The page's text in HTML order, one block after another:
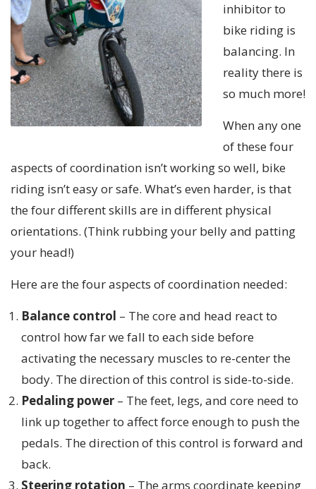
inhibitor to
bike riding is
balancing. In
reality there is
so much more!
When any one
of these four
aspects of coordination isn’t working so well, bike
riding isn’t easy or safe. What’s even harder, is that
the four different skills are in different physical
orientations. (Think rubbing your belly and patting
your head!)
Here are the four aspects of coordination needed:
Balance control – The core and head react to
control how far we fall to each side before
activating the necessary muscles to re-center the
body. The direction of this control is side-to-side.
Pedaling power – The feet, legs, and core need to
link up together to affect force enough to push the
pedals. The direction of this control is forward and
back.
Steering rotation – The arms coordinate keeping